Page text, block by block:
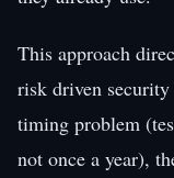
This approach
risk driven
timing problem
not once a year),